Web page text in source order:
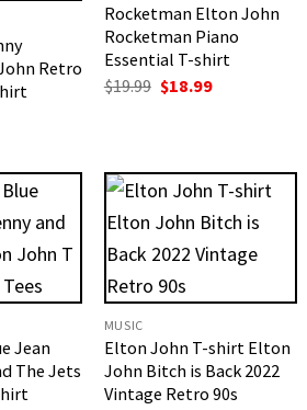
Retro
Rocketman Elton John
Rocketman Piano
Essential T-shirt
$19.99 Original
$18.99Current
Jean
The Jets
MUSIC
Elton John T-shirt Elton
John Bitch is Back 2022
Vintage Retro 90s